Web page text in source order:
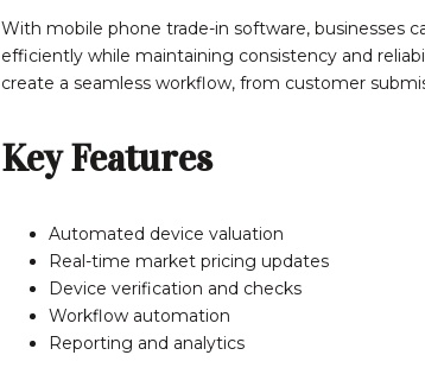
With mobile phone trade-in software, businesses
efficiently while maintaining consistency and
create a seamless workflow, from customer
Key Features
Automated device valuation
Real-time market pricing updates
Device verification and checks
Workflow automation
Reporting and analytics